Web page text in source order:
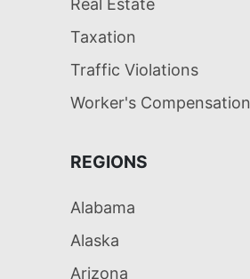
Real Estate
Taxation
Traffic Violations
Worker's Compensation
REGIONS
Alabama
Alaska
Arizona